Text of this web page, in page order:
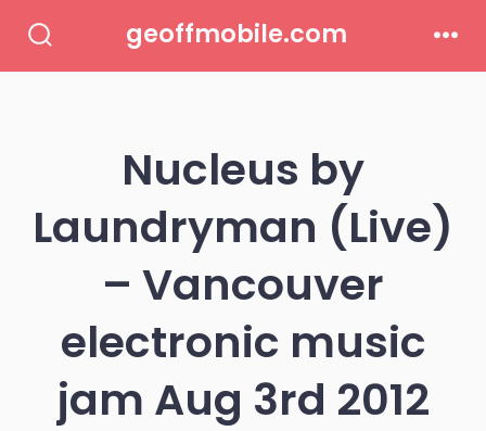
Toggle
geoffmobile.com
Nucleus by
Laundryman (Live)
– Vancouver
electronic music
jam Aug 3rd 2012